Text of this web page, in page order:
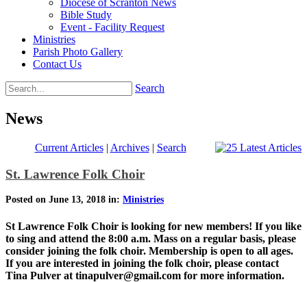
Diocese of Scranton News
Bible Study
Event - Facility Request
Ministries
Parish Photo Gallery
Contact Us
Search
News
Current Articles| Archives| Search
St. Lawrence Folk Choir
Posted on June 13, 2018 in: Ministries
St Lawrence Folk Choir is looking for new members! If you like
to sing and attend the 8:00 a.m. Mass on a regular basis, please
consider joining the folk choir. Membership is open to all ages.
If you are interested in joining the folk choir, please contact
Tina Pulver at tinapulver@gmail.com for more information.